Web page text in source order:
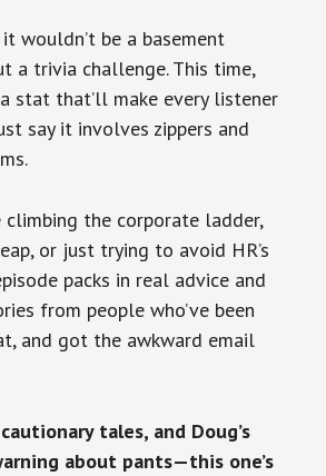
wouldn’t be a basement
a trivia challenge. This time,
stat that’ll make every listener
say it involves zippers and
climbing the corporate ladder,
or just trying to avoid HR’s
packs in real advice and
from people who’ve been
and got the awkward email
tales, and Doug’s
about pants—this one’s